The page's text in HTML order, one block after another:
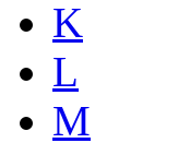
K
L
M